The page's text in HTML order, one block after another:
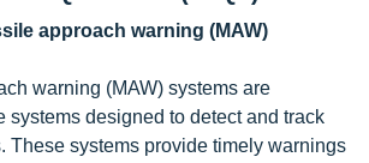
approach warning (MAW)
warning (MAW) systems are
systems designed to detect and track
These systems provide timely warnings